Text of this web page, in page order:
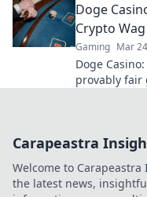
Doge
Crypto
Gaming Mar
Doge
provably fair
Carapeastra
Welcome to
the latest news,